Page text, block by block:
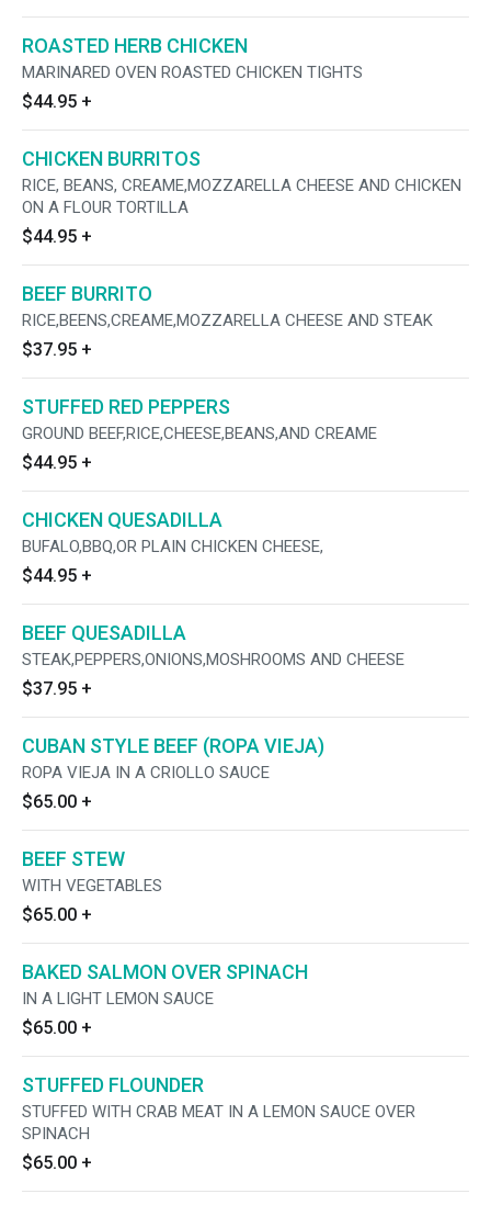
ROASTED HERB CHICKEN
MARINARED OVEN ROASTED CHICKEN TIGHTS
$44.95 +
CHICKEN BURRITOS
RICE, BEANS, CREAME,MOZZARELLA CHEESE AND CHICKEN
ON A FLOUR TORTILLA
$44.95 +
BEEF BURRITO
RICE,BEENS,CREAME,MOZZARELLA CHEESE AND STEAK
$37.95 +
STUFFED RED PEPPERS
GROUND BEEF,RICE,CHEESE,BEANS,AND CREAME
$44.95 +
CHICKEN QUESADILLA
BUFALO,BBQ,OR PLAIN CHICKEN CHEESE,
$44.95 +
BEEF QUESADILLA
STEAK,PEPPERS,ONIONS,MOSHROOMS AND CHEESE
$37.95 +
CUBAN STYLE BEEF (ROPA VIEJA)
ROPA VIEJA IN A CRIOLLO SAUCE
$65.00 +
BEEF STEW
WITH VEGETABLES
$65.00 +
BAKED SALMON OVER SPINACH
IN A LIGHT LEMON SAUCE
$65.00 +
STUFFED FLOUNDER
STUFFED WITH CRAB MEAT IN A LEMON SAUCE OVER
SPINACH
$65.00 +